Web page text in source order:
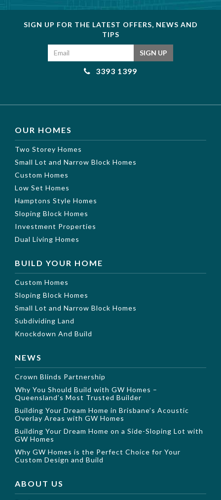
SIGN UP FOR THE LATEST OFFERS, NEWS AND
TIPS
SIGN UP
3393 1399
OUR HOMES
Two Storey Homes
Small Lot and Narrow Block Homes
Custom Homes
Low Set Homes
Hamptons Style Homes
Sloping Block Homes
Investment Properties
Dual Living Homes
BUILD YOUR HOME
Custom Homes
Sloping Block Homes
Small Lot and Narrow Block Homes
Subdividing Land
Knockdown And Build
NEWS
Crown Blinds Partnership
Why You Should Build with GW Homes –
Queensland’s Most Trusted Builder
Building Your Dream Home in Brisbane’s Acoustic
Overlay Areas with GW Homes
Building Your Dream Home on a Side-Sloping Lot with
GW Homes
Why GW Homes is the Perfect Choice for Your
Custom Design and Build
ABOUT US